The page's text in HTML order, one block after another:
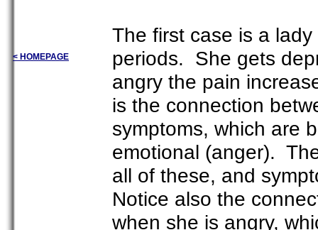
< HOMEPAGE
The first case is a
periods. She gets
angry the pain
is the connection
symptoms, which are
emotional (anger).
all of these, and
Notice also the
when she is angry,